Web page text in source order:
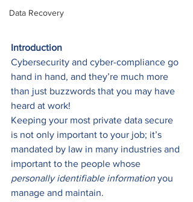
Data Recovery
Introduction
Cybersecurity and cyber-compliance go
hand in hand, and they’re much more
than just buzzwords that you may have
heard at work!
Keeping your most private data secure
is not only important to your job; it’s
mandated by law in many industries and
important to the people whose
personally identifiable information you
manage and maintain.